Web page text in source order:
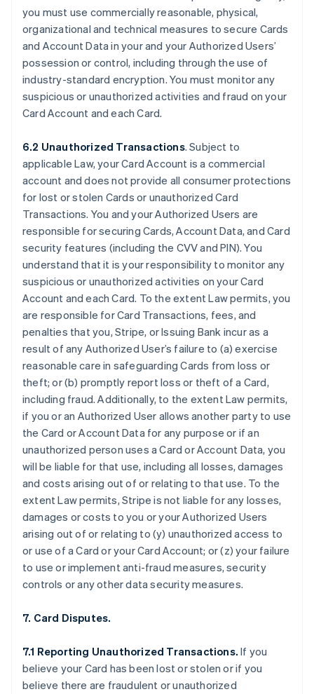
you must use commercially reasonable, physical,
organizational and technical measures to secure Cards
and Account Data in your and your Authorized Users’
possession or control, including through the use of
industry-standard encryption. You must monitor any
suspicious or unauthorized activities and fraud on your
Card Account and each Card.
6.2 Unauthorized Transactions. Subject to
applicable Law, your Card Account is a commercial
account and does not provide all consumer protections
for lost or stolen Cards or unauthorized Card
Transactions. You and your Authorized Users are
responsible for securing Cards, Account Data, and Card
security features (including the CVV and PIN). You
understand that it is your responsibility to monitor any
suspicious or unauthorized activities on your Card
Account and each Card. To the extent Law permits, you
are responsible for Card Transactions, fees, and
penalties that you, Stripe, or Issuing Bank incur as a
result of any Authorized User’s failure to (a) exercise
reasonable care in safeguarding Cards from loss or
theft; or (b) promptly report loss or theft of a Card,
including fraud. Additionally, to the extent Law permits,
if you or an Authorized User allows another party to use
the Card or Account Data for any purpose or if an
unauthorized person uses a Card or Account Data, you
will be liable for that use, including all losses, damages
and costs arising out of or relating to that use. To the
extent Law permits, Stripe is not liable for any losses,
damages or costs to you or your Authorized Users
arising out of or relating to (y) unauthorized access to
or use of a Card or your Card Account; or (z) your failure
to use or implement anti-fraud measures, security
controls or any other data security measures.
7. Card Disputes.
7.1 Reporting Unauthorized Transactions. If you
believe your Card has been lost or stolen or if you
believe there are fraudulent or unauthorized